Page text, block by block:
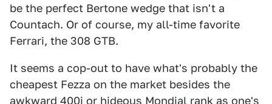
be the perfect Bertone wedge that isn't a
Countach. Or of course, my all-time favorite
Ferrari, the 308 GTB.
It seems a cop-out to have what's probably the
cheapest Fezza on the market besides the
awkward 400i or hideous Mondial rank as one's